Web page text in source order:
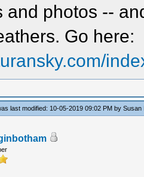
and photos --
Go here:
last modified: 10-05-2019 09:02 PM bySusan